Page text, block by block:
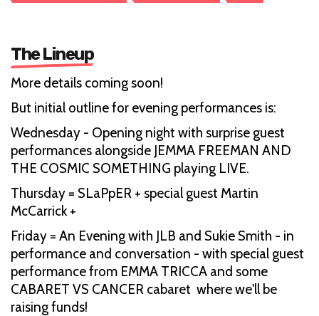
The Lineup
More details coming soon!
But initial outline for evening performances is:
Wednesday - Opening night with surprise guest
performances alongside JEMMA FREEMAN AND
THE COSMIC SOMETHING playing LIVE.
Thursday = SLaPpER + special guest Martin
McCarrick +
Friday = An Evening with JLB and Sukie Smith - in
performance and conversation - with special guest
performance from EMMA TRICCA and some
CABARET VS CANCER cabaret where we'll be
raising funds!